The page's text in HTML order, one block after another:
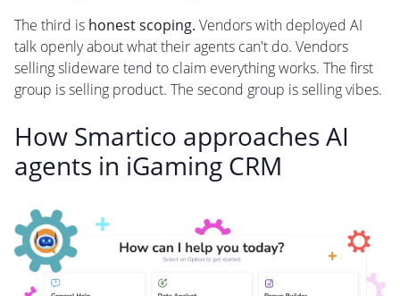
The third is honest scoping. Vendors with deployed AI
talk openly about what their agents can't do. Vendors
selling slideware tend to claim everything works. The first
group is selling product. The second group is selling vibes.
How Smartico approaches AI
agents in iGaming CRM